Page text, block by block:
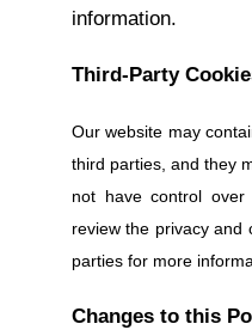
information.
Third-Party
Our website may
third parties, and they
not have control over
review the privacy and
parties for more
Changes to this